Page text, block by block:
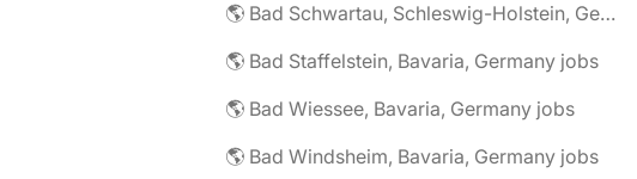
🌎 Bad Schwartau, Schleswig-Holstein, Germany jobs
🌎 Bad Staffelstein, Bavaria, Germany jobs
🌎 Bad Wiessee, Bavaria, Germany jobs
🌎 Bad Windsheim, Bavaria, Germany jobs